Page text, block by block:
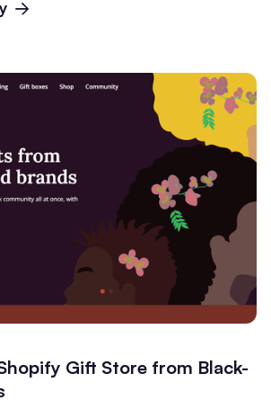
Gift Store from Black-